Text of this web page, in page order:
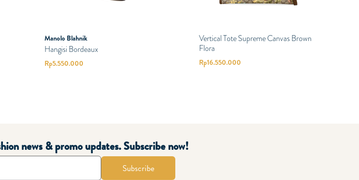
Manolo Blahnik
Hangisi Bordeaux
Rp5.550.000
Vertical Tote Supreme Canvas Brown
Flora
Rp16.550.000
news & promo updates. Subscribe now!
Subscribe